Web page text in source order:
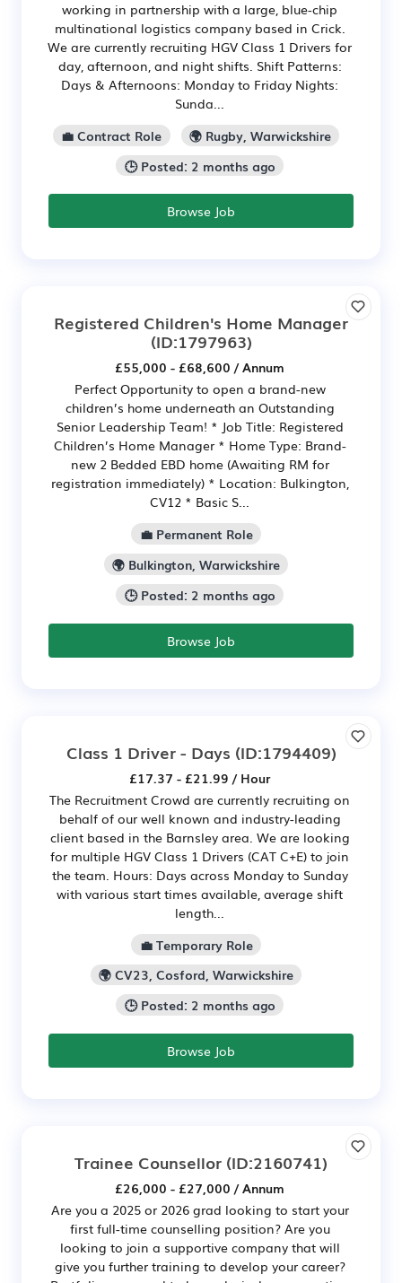
working in partnership with a large, blue-chip
multinational logistics company based in Crick.
We are currently recruiting HGV Class 1 Drivers for
day, afternoon, and night shifts. Shift Patterns:
Days & Afternoons: Monday to Friday Nights:
Sunda...
💼 Contract Role
🌍 Rugby, Warwickshire
🕒 Posted: 2 months ago
Browse Job
Registered Children's Home Manager
(ID:1797963)
£55,000 - £68,600 / Annum
Perfect Opportunity to open a brand-new
children’s home underneath an Outstanding
Senior Leadership Team! * Job Title: Registered
Children’s Home Manager * Home Type: Brand-
new 2 Bedded EBD home (Awaiting RM for
registration immediately) * Location: Bulkington,
CV12 * Basic S...
💼 Permanent Role
🌍 Bulkington, Warwickshire
🕒 Posted: 2 months ago
Browse Job
Class 1 Driver - Days (ID:1794409)
£17.37 - £21.99 / Hour
The Recruitment Crowd are currently recruiting on
behalf of our well known and industry-leading
client based in the Barnsley area. We are looking
for multiple HGV Class 1 Drivers (CAT C+E) to join
the team. Hours: Days across Monday to Sunday
with various start times available, average shift
length...
💼 Temporary Role
🌍 CV23, Cosford, Warwickshire
🕒 Posted: 2 months ago
Browse Job
Trainee Counsellor (ID:2160741)
£26,000 - £27,000 / Annum
Are you a 2025 or 2026 grad looking to start your
first full-time counselling position? Are you
looking to join a supportive company that will
give you further training to develop your career?